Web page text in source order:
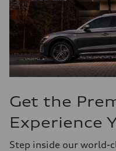
Get the
Experience
Step inside our world-